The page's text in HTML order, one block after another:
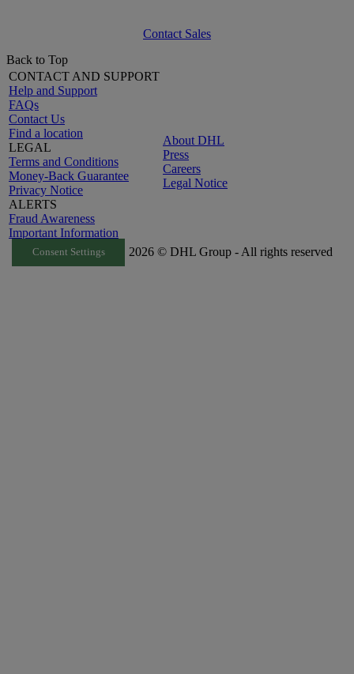
Contact Sales
Back to Top
CONTACT AND SUPPORT
Help and Support
FAQs
Contact Us
Find a location
LEGAL
Terms and Conditions
Money-Back Guarantee
Privacy Notice
ALERTS
Fraud Awareness
Important Information
About DHL
Press
Careers
Legal Notice
Consent Settings 2026 © DHL Group - All rights reserved